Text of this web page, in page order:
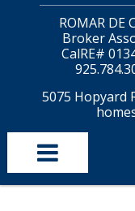
ROMAR DE
Broker
CalRE#
5075 Hopyard